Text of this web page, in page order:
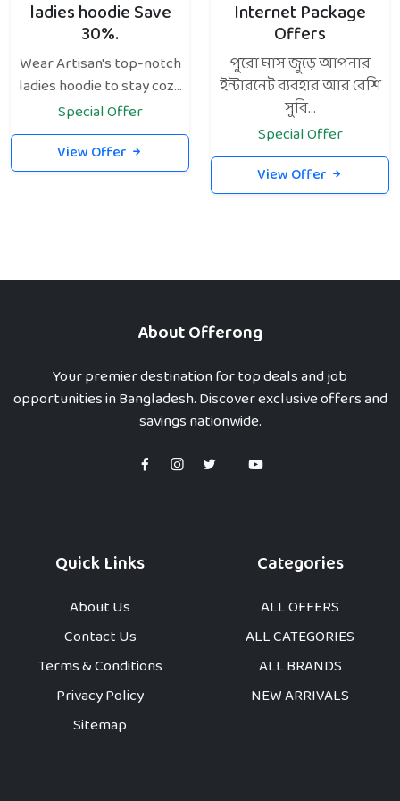
ladies hoodie Save
30%.
Wear Artisan's top-notch
ladies hoodie to stay coz...
Special Offer
View Offer
Internet Package
Offers
পুরো মাস জুড়ে আপনার
ইন্টারনেট ব্যবহার আর বেশি
সুবি...
Special Offer
View Offer
About Offerong
Your premier destination for top deals and job
opportunities in Bangladesh. Discover exclusive offers and
savings nationwide.
Quick Links
About Us
Contact Us
Terms & Conditions
Privacy Policy
Sitemap
Categories
ALL OFFERS
ALL CATEGORIES
ALL BRANDS
NEW ARRIVALS